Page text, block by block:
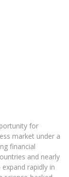
for
market under a
financial
and nearly
rapidly in